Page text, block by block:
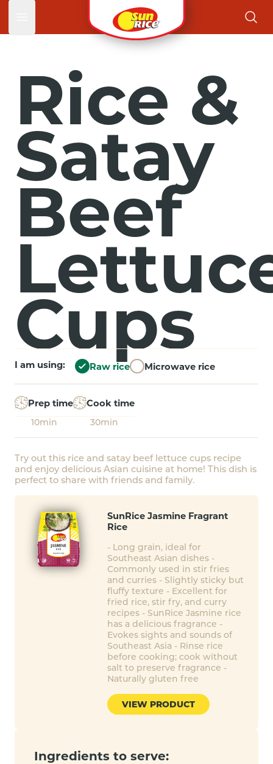
Open main menu
Rice &
Satay
Beef
Cups
I am using: Raw rice Microwave rice
Prep time
10min
Cook time
30min
Try out this rice and satay beef lettuce cups recipe
and enjoy delicious Asian cuisine at home! This dish is
perfect to share with friends and family.
SunRice Jasmine Fragrant
Rice
- Long grain, ideal for
Southeast Asian dishes -
Commonly used in stir fries
and curries - Slightly sticky but
fluffy texture - Excellent for
fried rice, stir fry, and curry
recipes - SunRice Jasmine rice
has a delicious fragrance -
Evokes sights and sounds of
Southeast Asia - Rinse rice
before cooking; cook without
salt to preserve fragrance -
Naturally gluten free
VIEW PRODUCT
Ingredients to serve: